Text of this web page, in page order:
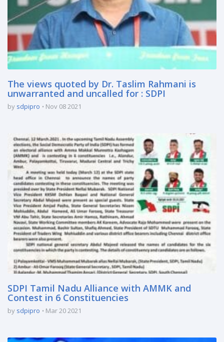
The views quoted by Dr. Taslim Rahmani is
unwarranted and uncalled for : SDPI
by sdpipro Nov 08 2021
SDPI Tamil Nadu Alliance with AMMK and
Contest in 6 Constituencies
by sdpipro Mar 20 2021